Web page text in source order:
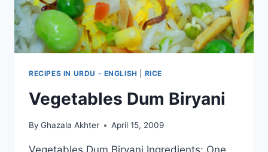
RECIPES IN URDU - ENGLISH RICE
Vegetables Dum Biryani
By Ghazala Akhter April 15, 2009